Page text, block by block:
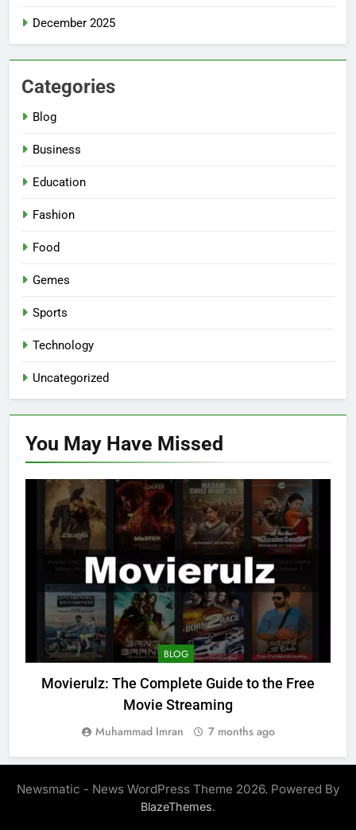
December 2025
Categories
Blog
Business
Education
Fashion
Food
Gemes
Sports
Technology
Uncategorized
You May Have Missed
BLOG
Movierulz: The Complete Guide to the Free
Movie Streaming
Muhammad Imran 7 months ago
Newsmatic - News WordPress Theme 2026. Powered By
BlazeThemes.